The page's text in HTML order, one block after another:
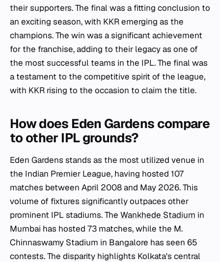
their supporters. The final was a fitting conclusion to
an exciting season, with KKR emerging as the
champions. The win was a significant achievement
for the franchise, adding to their legacy as one of
the most successful teams in the IPL. The final was
a testament to the competitive spirit of the league,
with KKR rising to the occasion to claim the title.
How does Eden Gardens compare
to other IPL grounds?
Eden Gardens stands as the most utilized venue in
the Indian Premier League, having hosted 107
matches between April 2008 and May 2026. This
volume of fixtures significantly outpaces other
prominent IPL stadiums. The Wankhede Stadium in
Mumbai has hosted 73 matches, while the M.
Chinnaswamy Stadium in Bangalore has seen 65
contests. The disparity highlights Kolkata's central